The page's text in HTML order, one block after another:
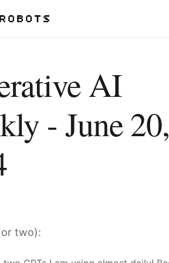
AI
- June 20,
two):